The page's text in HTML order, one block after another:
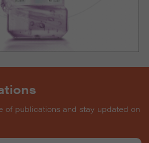
of publications and stay updated on